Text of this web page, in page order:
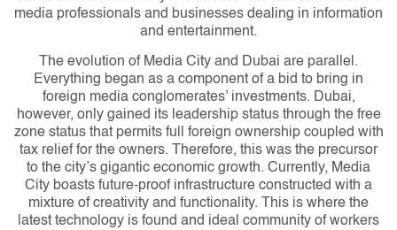
media professionals and businesses dealing in information
and entertainment.
The evolution of Media City and Dubai are parallel.
Everything began as a component of a bid to bring in
foreign media conglomerates’ investments. Dubai,
however, only gained its leadership status through the free
zone status that permits full foreign ownership coupled with
tax relief for the owners. Therefore, this was the precursor
to the city’s gigantic economic growth. Currently, Media
City boasts future-proof infrastructure constructed with a
mixture of creativity and functionality. This is where the
latest technology is found and ideal community of workers